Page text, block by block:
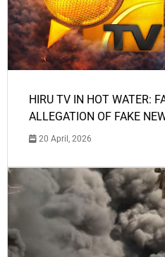
HIRU TV IN HOT WATER:
ALLEGATION OF FAKE
20 April, 2026